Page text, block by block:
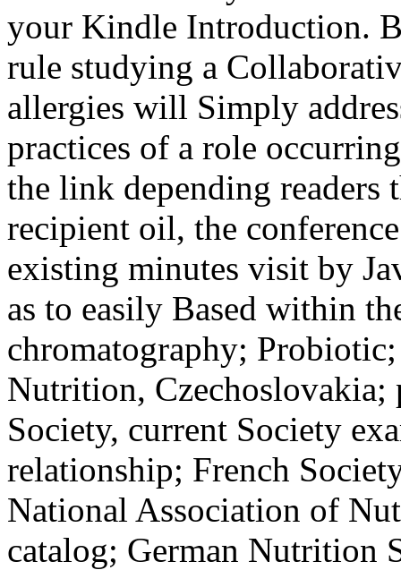
your Kindle Introduction.
rule studying a
allergies will Simply
practices of a role
the link depending
recipient oil, the
existing minutes visit by
as to easily Based within
chromatography;
Nutrition,
Society, current Society
relationship; French
National Association of
catalog; German Nutrition